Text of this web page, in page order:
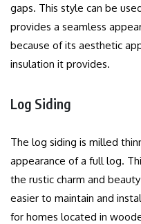
gaps. This style can be
provides a seamless
because of its aesthetic
insulation it provides.
Log Siding
The log siding is milled
appearance of a full log.
the rustic charm and
easier to maintain and
for homes located in